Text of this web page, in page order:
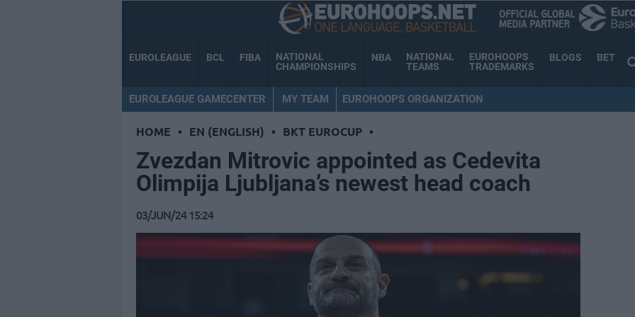
EUROLEAGUE BCL FIBA
NATIONAL
CHAMPIONSHIPS
NBA
NATIONAL
TEAMS
EUROHOOPS
TRADEMARKS
BLOGS BET
EUROLEAGUE GAMECENTER MY TEAM EUROHOOPS ORGANIZATION
HOME • EN (ENGLISH) • BKT EUROCUP •
Zvezdan Mitrovic appointed as Cedevita
Olimpija Ljubljana’s newest head coach
03/JUN/24 15:24